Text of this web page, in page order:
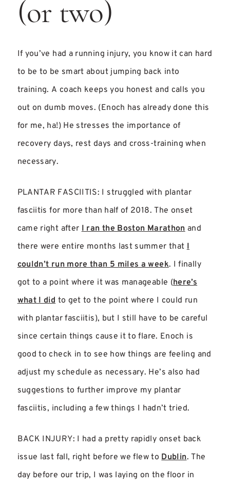
(or two)
If you’ve had a running injury, you know it can hard
to be to be smart about jumping back into
training. A coach keeps you honest and calls you
out on dumb moves. (Enoch has already done this
for me, ha!) He stresses the importance of
recovery days, rest days and cross-training when
necessary.
PLANTAR FASCIITIS: I struggled with plantar
fasciitis for more than half of 2018. The onset
came right afterI ran the Boston Marathonand
there were entire months last summer thatI
couldn’t run more than 5 miles a week. I finally
got to a point where it was manageable (here’s
what I didto get to the point where I could run
with plantar fasciitis), but I still have to be careful
since certain things cause it to flare. Enoch is
good to check in to see how things are feeling and
adjust my schedule as necessary. He’s also had
suggestions to further improve my plantar
fasciitis, including a few things I hadn’t tried.
BACK INJURY: I had a pretty rapidly onset back
issue last fall, right before we flew toDublin. The
day before our trip, I was laying on the floor in